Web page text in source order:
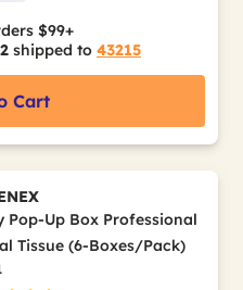
$99+
shipped to 43215
Cart
Pop-Up Box Professional
Tissue (6-Boxes/Pack)